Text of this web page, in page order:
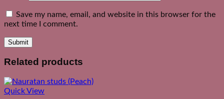
Save my name, email, and website in this browser for the
next time I comment.
Related products
Quick View